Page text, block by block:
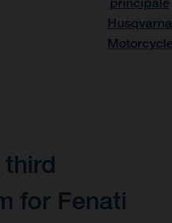
for Fenati